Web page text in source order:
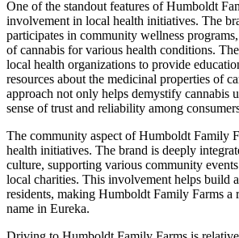
One of the standout features of Humboldt
involvement in local health initiatives. The
participates in community wellness
of cannabis for various health conditions.
local health organizations to provide
resources about the medicinal properties of
approach not only helps demystify cannabis
sense of trust and reliability among
The community aspect of Humboldt Family
health initiatives. The brand is deeply
culture, supporting various community
local charities. This involvement helps build
residents, making Humboldt Family Farms a
name in Eureka.